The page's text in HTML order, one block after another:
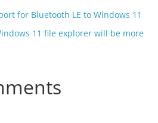
for Bluetooth LE to Windows 11
11 file explorer will be more